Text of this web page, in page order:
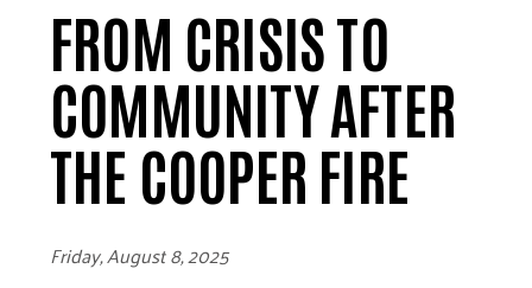
FROM CRISIS TO
COMMUNITY AFTER
THE COOPER FIRE
Friday, August 8, 2025